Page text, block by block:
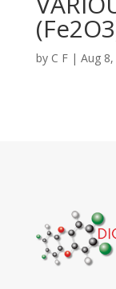
by C F| Aug